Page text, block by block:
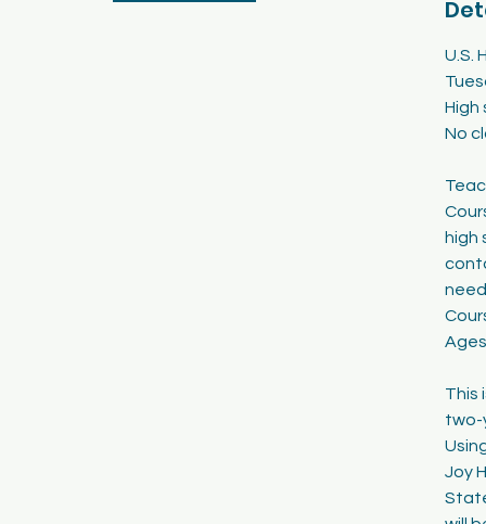
U.S.
High
No
high
This
two-
Joy
u